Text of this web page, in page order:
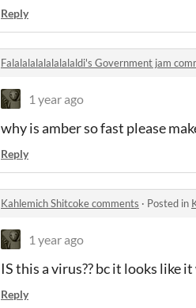
Reply
Falalalalalalalalaldi's Government jam
1 year ago
why is amber so fast please
Reply
Kahlemich Shitcoke comments · Posted in
1 year ago
IS this a virus?? bc it looks like
Reply